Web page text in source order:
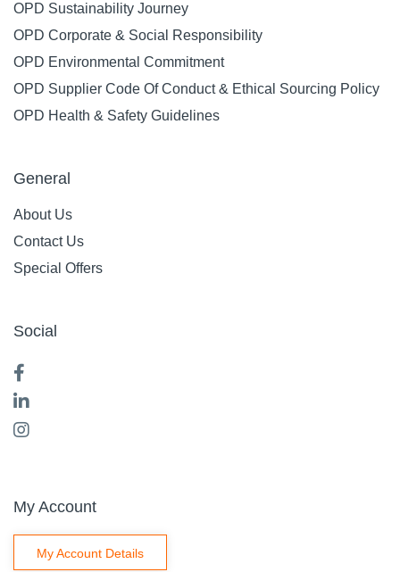
OPD Sustainability Journey
OPD Corporate & Social Responsibility
OPD Environmental Commitment
OPD Supplier Code Of Conduct & Ethical Sourcing Policy
OPD Health & Safety Guidelines
General
About Us
Contact Us
Special Offers
Social
My Account
My Account Details